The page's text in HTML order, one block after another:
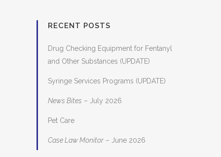
RECENT POSTS
Drug Checking Equipment for Fentanyl
and Other Substances (UPDATE)
Syringe Services Programs (UPDATE)
News Bites – July 2026
Pet Care
Case Law Monitor – June 2026